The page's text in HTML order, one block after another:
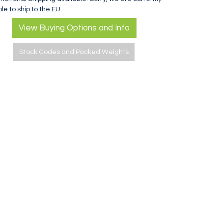
to ship to the EU.
View Buying Options and Info
Stock Codes and Packed Weights